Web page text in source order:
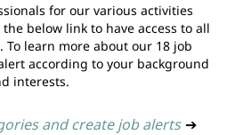
for our various activities
below link to have access to all
learn more about our 18 job
according to your background
interests.
and create job alerts ➔